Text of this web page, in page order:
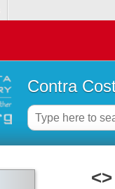
Contra
<>